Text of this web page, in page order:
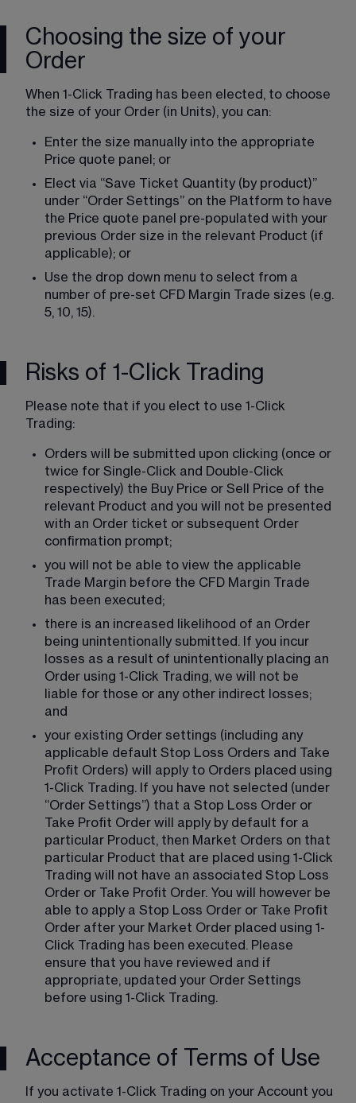
Choosing the size of your
Order
When 1-Click Trading has been elected, to choose
the size of your Order (in Units), you can:
Enter the size manually into the appropriate
Price quote panel; or
Elect via “Save Ticket Quantity (by product)”
under “Order Settings” on the Platform to have
the Price quote panel pre-populated with your
previous Order size in the relevant Product (if
applicable); or
Use the drop down menu to select from a
number of pre-set CFD Margin Trade sizes (e.g.
5, 10, 15).
Risks of 1-Click Trading
Please note that if you elect to use 1-Click
Trading:
Orders will be submitted upon clicking (once or
twice for Single-Click and Double-Click
respectively) the Buy Price or Sell Price of the
relevant Product and you will not be presented
with an Order ticket or subsequent Order
confirmation prompt;
you will not be able to view the applicable
Trade Margin before the CFD Margin Trade
has been executed;
there is an increased likelihood of an Order
being unintentionally submitted. If you incur
losses as a result of unintentionally placing an
Order using 1-Click Trading, we will not be
liable for those or any other indirect losses;
and
your existing Order settings (including any
applicable default Stop Loss Orders and Take
Profit Orders) will apply to Orders placed using
1-Click Trading. If you have not selected (under
“Order Settings”) that a Stop Loss Order or
Take Profit Order will apply by default for a
particular Product, then Market Orders on that
particular Product that are placed using 1-Click
Trading will not have an associated Stop Loss
Order or Take Profit Order. You will however be
able to apply a Stop Loss Order or Take Profit
Order after your Market Order placed using 1-
Click Trading has been executed. Please
ensure that you have reviewed and if
appropriate, updated your Order Settings
before using 1-Click Trading.
Acceptance of Terms of Use
If you activate 1-Click Trading on your Account you